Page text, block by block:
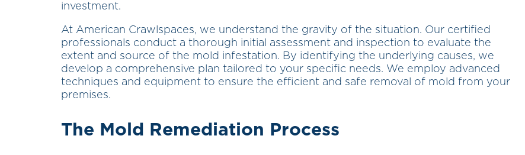
investment.
At American Crawlspaces, we understand the gravity of the situation. Our certified
professionals conduct a thorough initial assessment and inspection to evaluate the
extent and source of the mold infestation. By identifying the underlying causes, we
develop a comprehensive plan tailored to your specific needs. We employ advanced
techniques and equipment to ensure the efficient and safe removal of mold from your
premises.
The Mold Remediation Process